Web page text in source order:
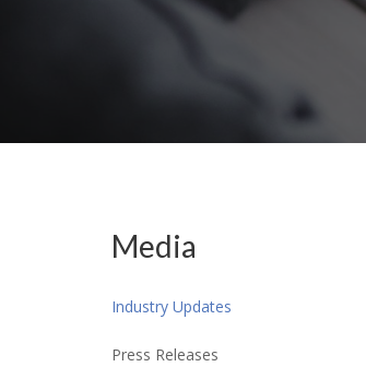
Media
Industry Updates
Press Releases